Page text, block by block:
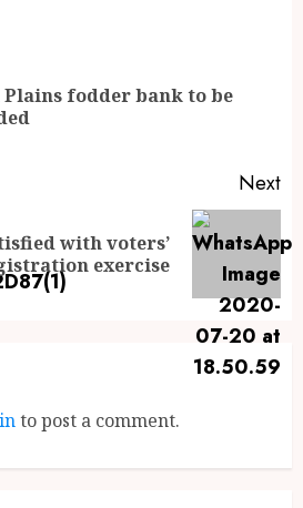
fodder bank to be
Next
with voters’
exercise
to post a comment.